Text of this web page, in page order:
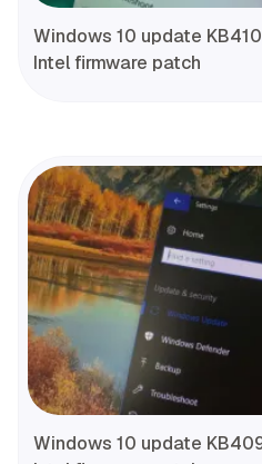
Windows 10 update
Intel firmware patch
Windows 10 update